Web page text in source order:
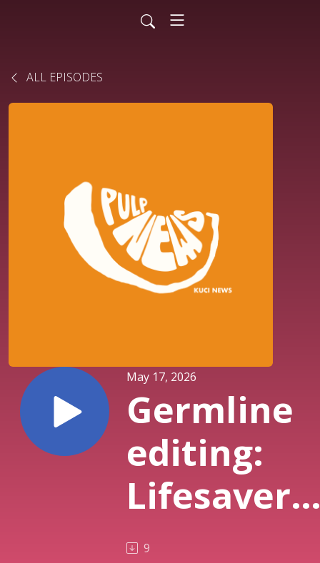
ALL EPISODES
May 17, 2026
Germline
editing:
Lifesaver
or a
9